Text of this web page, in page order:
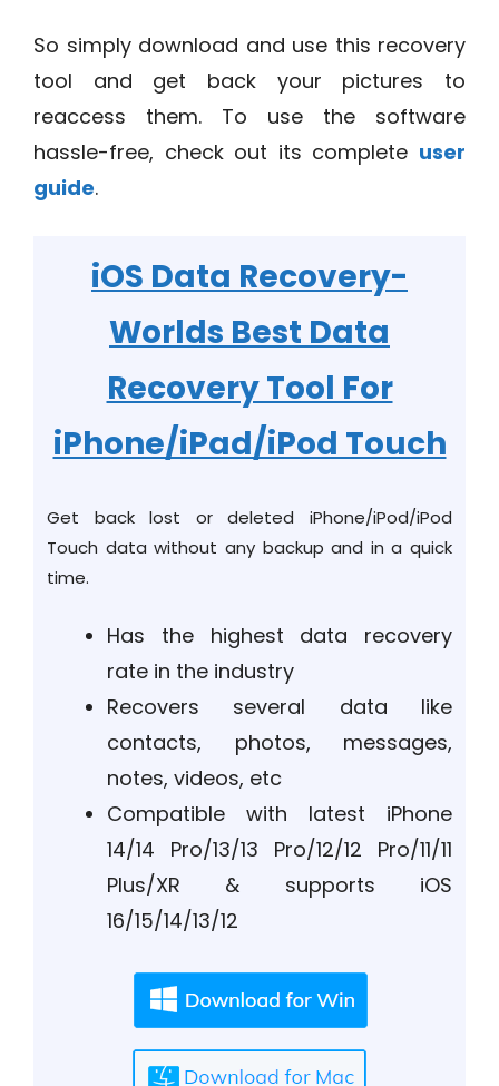
So simply download and use this recovery
tool and get back your pictures to
reaccess them. To use the software
hassle-free, check out its complete user
guide.
iOS Data Recovery-
Worlds Best Data
Recovery Tool For
iPhone/iPad/iPod Touch
Get back lost or deleted iPhone/iPod/iPod
Touch data without any backup and in a quick
time.
Has the highest data recovery
rate in the industry
Recovers several data like
contacts, photos, messages,
notes, videos, etc
Compatible with latest iPhone
14/14 Pro/13/13 Pro/12/12 Pro/11/11
Plus/XR & supports iOS
16/15/14/13/12